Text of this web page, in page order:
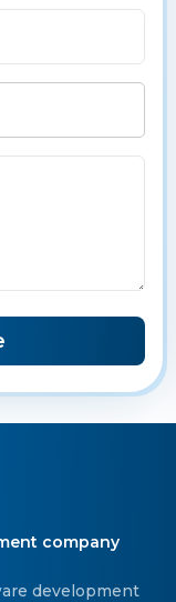
company
development